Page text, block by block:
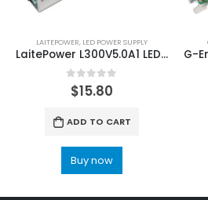
LAITEPOWER, LED POWER SUPPLY
LaitePower L300V5.0A1 LED Screen Power Supply Unit
0out of 5
$15.80
ADD TO CART
Buy now